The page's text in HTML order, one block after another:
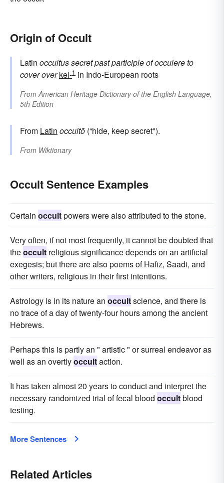
Origin of Occult
Latin occultussecretpast participle ofocculereto
cover over kel-1 in Indo-European roots
FromAmerican Heritage Dictionary of the English Language,
5th Edition
From Latin occultō (“hide, keep secret").
From Wiktionary
Occult Sentence Examples
Certain occultpowers were also attributed to the stone.
Very often, if not most frequently, it cannot be doubted that
theoccult religious significance depends on an artificial
exegesis; but there are also poems of Hafiz, Saadi, and
other writers, religious in their first intentions.
Astrology is in its nature an occultscience, and there is
no trace of a day of twenty-four hours among the ancient
Hebrews.
Perhaps this is partly an " artistic " or surreal endeavor as
well as an overtlyoccultaction.
It has taken almost 20 years to conduct and interpret the
necessary randomized trial of fecal blood occultblood
testing.
More Sentences
Related Articles